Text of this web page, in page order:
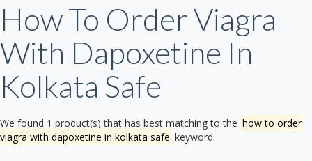
How To Order Viagra
With Dapoxetine In
Kolkata Safe
We found 1 product(s) that has best matching to the how to order
viagra with dapoxetine in kolkata safe keyword.